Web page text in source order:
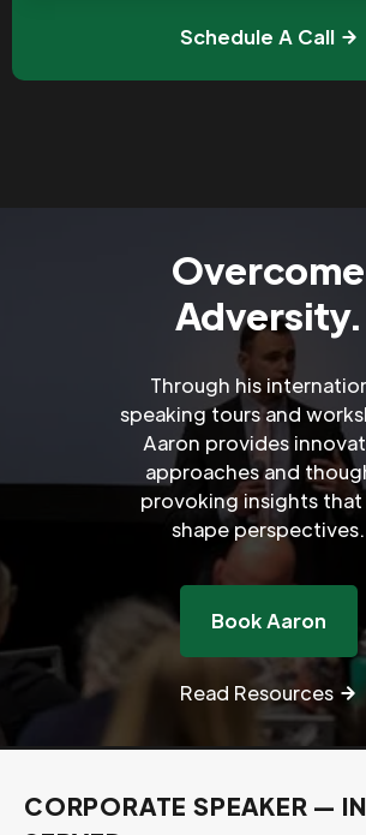
Schedule A Call
Overcome
Adversity.
Through his
speaking tours and
Aaron provides
approaches and
provoking insights
shape perspectives.
Book Aaron
Read Resources
CORPORATE SPEAKER —